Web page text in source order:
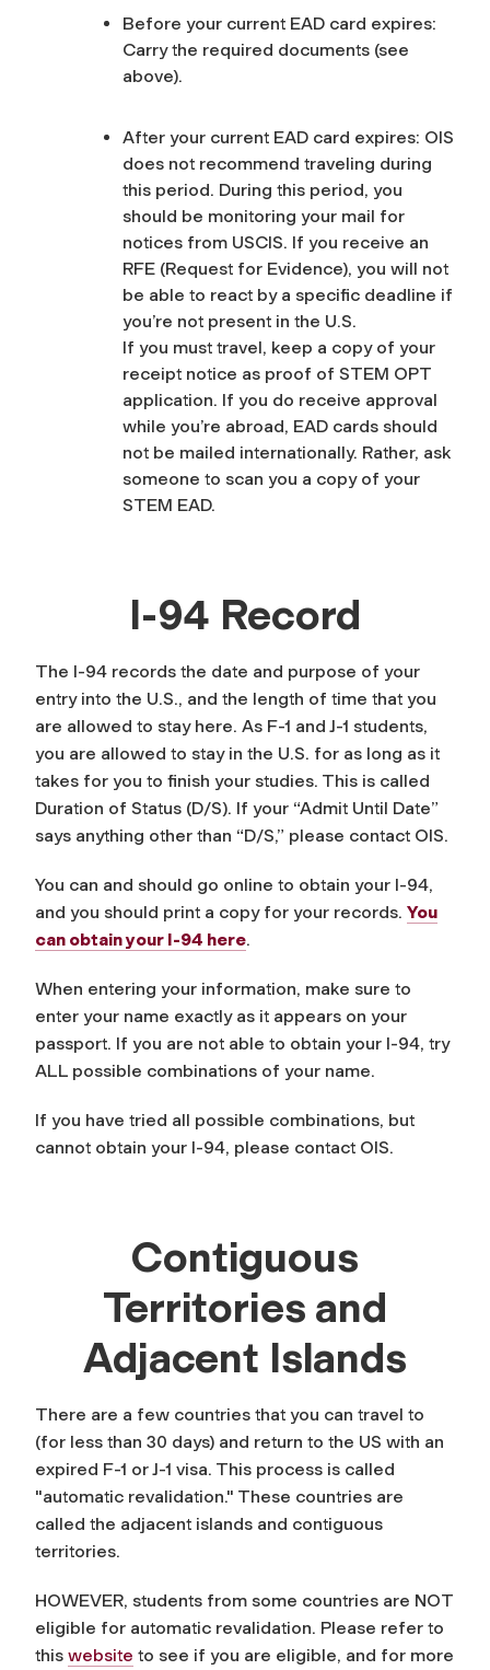
Before your current EAD card expires:
Carry the required documents (see
above).
After your current EAD card expires: OIS
does not recommend traveling during
this period. During this period, you
should be monitoring your mail for
notices from USCIS. If you receive an
RFE (Request for Evidence), you will not
be able to react by a specific deadline if
you’re not present in the U.S.
If you must travel, keep a copy of your
receipt notice as proof of STEM OPT
application. If you do receive approval
while you’re abroad, EAD cards should
not be mailed internationally. Rather, ask
someone to scan you a copy of your
STEM EAD.
I-94 Record
The I-94 records the date and purpose of your
entry into the U.S., and the length of time that you
are allowed to stay here. As F-1 and J-1 students,
you are allowed to stay in the U.S. for as long as it
takes for you to finish your studies. This is called
Duration of Status (D/S). If your “Admit Until Date”
says anything other than “D/S,” please contact OIS.
You can and should go online to obtain your I-94,
and you should print a copy for your records. You
can obtain your I-94 here.
When entering your information, make sure to
enter your name exactly as it appears on your
passport. If you are not able to obtain your I-94, try
ALL possible combinations of your name.
If you have tried all possible combinations, but
cannot obtain your I-94, please contact OIS.
Contiguous
Territories and
Adjacent Islands
There are a few countries that you can travel to
(for less than 30 days) and return to the US with an
expired F-1 or J-1 visa. This process is called
"automatic revalidation." These countries are
called the adjacent islands and contiguous
territories.
HOWEVER, students from some countries are NOT
eligible for automatic revalidation. Please refer to
this website to see if you are eligible, and for more